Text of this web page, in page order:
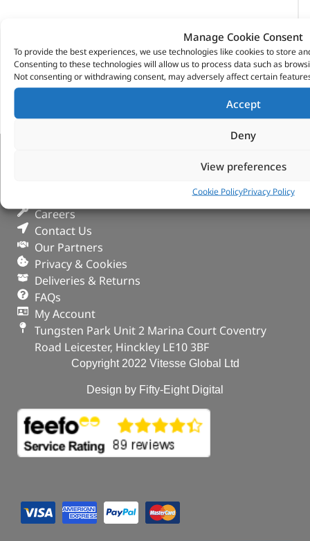
Manage Cookie Consent
To provide the best experiences, we use technologies like cookies to store
Consenting to these technologies will allow us to process data such as
Not consenting or withdrawing consent, may adversely affect certain
Accept
Deny
View preferences
Cookie PolicyPrivacy Policy
VITESSE GLOBAL LTD
Careers
Contact Us
Our Partners
Privacy & Cookies
Deliveries & Returns
FAQs
My Account
Tungsten Park Unit 2 Marina Court Coventry
Road Leicester, Hinckley LE10 3BF
Copyright 2022 Vitesse Global Ltd
Design by Fifty-Eight Digital